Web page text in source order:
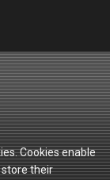
Cookies enable
their